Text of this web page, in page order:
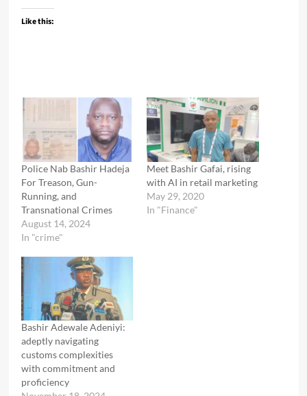
Like this:
Police Nab Bashir Hadeja
For Treason, Gun-
Running, and
Transnational Crimes
August 14, 2024
In "crime"
Meet Bashir Gafai, rising
with AI in retail marketing
May 29, 2020
In "Finance"
Bashir Adewale Adeniyi:
adeptly navigating
customs complexities
with commitment and
proficiency